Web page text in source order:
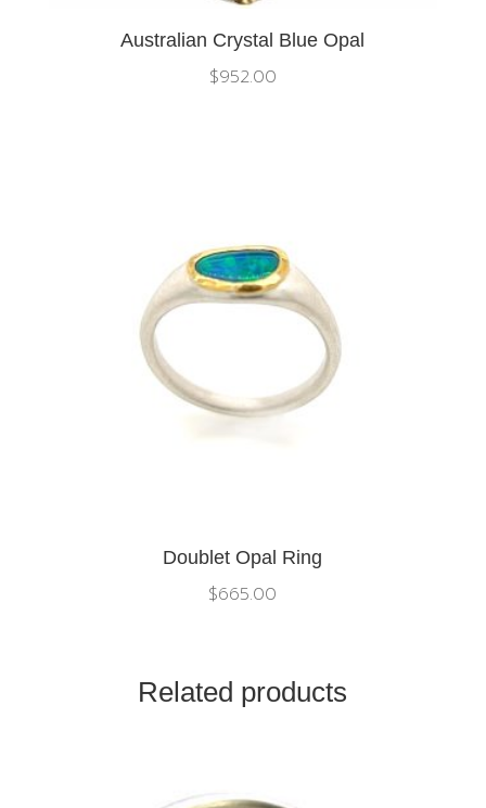
Australian Crystal Blue Opal
$952.00
Doublet Opal Ring
$665.00
Related products